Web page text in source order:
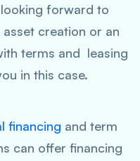
forward to
creation or an
terms and leasing
in this case.
financing and term
can offer financing